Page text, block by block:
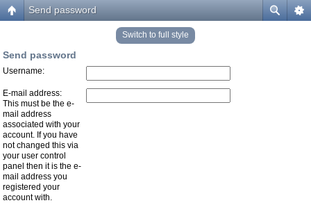
Send password
Switch to full style
Send password
Username:
E-mail address:
This must be the e-
mail address
associated with your
account. If you have
not changed this via
your user control
panel then it is the e-
mail address you
registered your
account with.